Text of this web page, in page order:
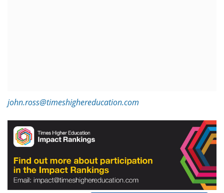
john.ross@timeshighereducation.com